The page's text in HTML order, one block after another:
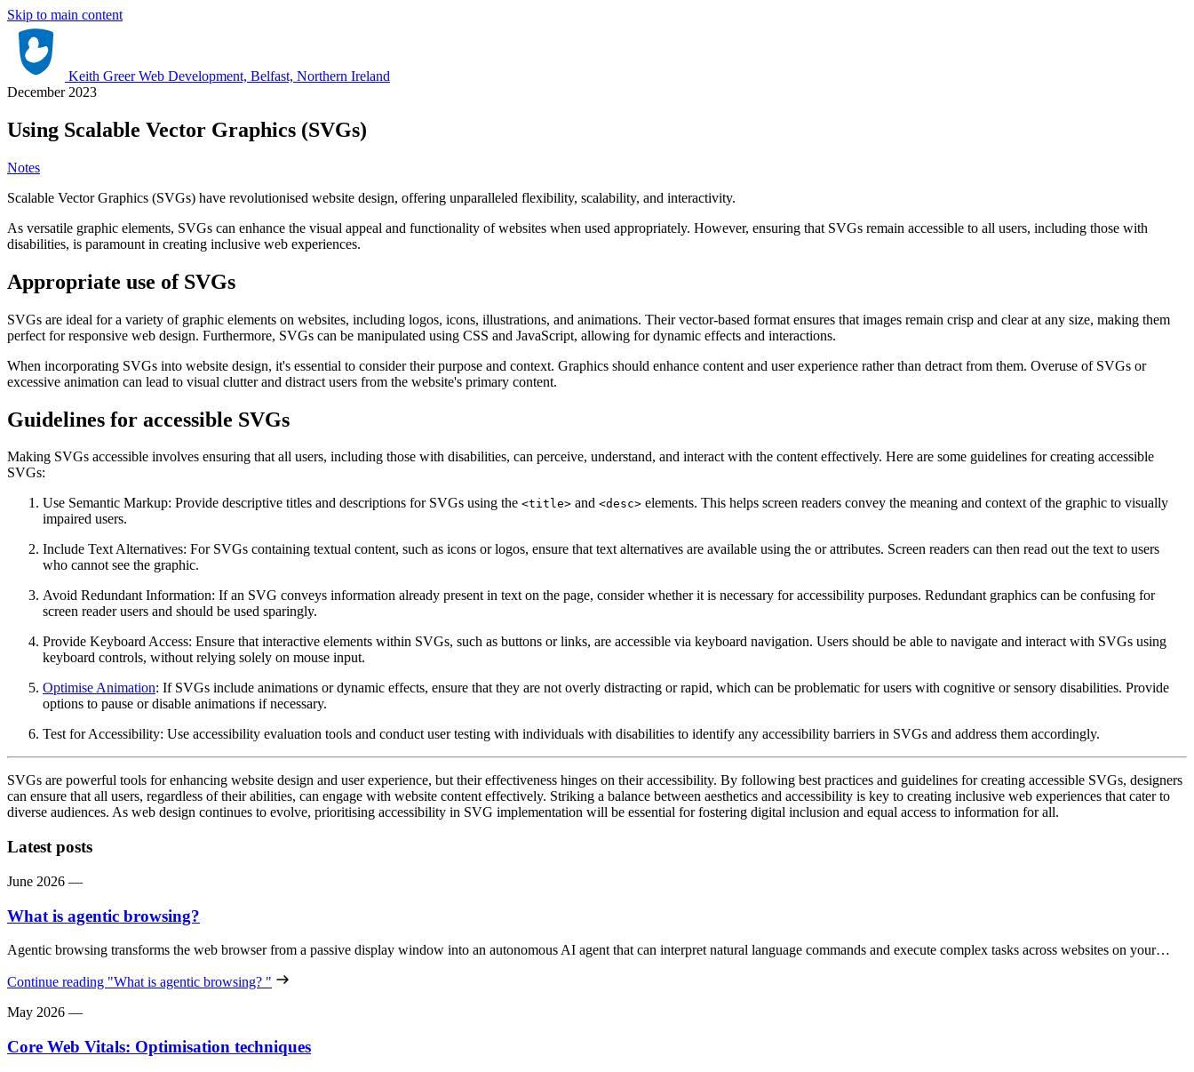
Skip to main content
Keith Greer Web Development, Belfast, Northern Ireland
December 2023
Using Scalable Vector Graphics (SVGs)
Notes
Scalable Vector Graphics (SVGs) have revolutionised website design, offering unparalleled flexibility, scalability, and interactivity.
As versatile graphic elements, SVGs can enhance the visual appeal and functionality of websites when used appropriately. However, ensuring that SVGs remain accessible to all users, including those with
disabilities, is paramount in creating inclusive web experiences.
Appropriate use of SVGs
SVGs are ideal for a variety of graphic elements on websites, including logos, icons, illustrations, and animations. Their vector-based format ensures that images remain crisp and clear at any size, making them
perfect for responsive web design. Furthermore, SVGs can be manipulated using CSS and JavaScript, allowing for dynamic effects and interactions.
When incorporating SVGs into website design, it's essential to consider their purpose and context. Graphics should enhance content and user experience rather than detract from them. Overuse of SVGs or
excessive animation can lead to visual clutter and distract users from the website's primary content.
Guidelines for accessible SVGs
Making SVGs accessible involves ensuring that all users, including those with disabilities, can perceive, understand, and interact with the content effectively. Here are some guidelines for creating accessible
SVGs:
Use Semantic Markup: Provide descriptive titles and descriptions for SVGs using the <title> and <desc> elements. This helps screen readers convey the meaning and context of the graphic to visually
impaired users.
Include Text Alternatives: For SVGs containing textual content, such as icons or logos, ensure that text alternatives are available using the orattributes. Screen readers can then read out the text to users
who cannot see the graphic.
Avoid Redundant Information: If an SVG conveys information already present in text on the page, consider whether it is necessary for accessibility purposes. Redundant graphics can be confusing for
screen reader users and should be used sparingly.
Provide Keyboard Access: Ensure that interactive elements within SVGs, such as buttons or links, are accessible via keyboard navigation. Users should be able to navigate and interact with SVGs using
keyboard controls, without relying solely on mouse input.
Optimise Animation: If SVGs include animations or dynamic effects, ensure that they are not overly distracting or rapid, which can be problematic for users with cognitive or sensory disabilities. Provide
options to pause or disable animations if necessary.
Test for Accessibility: Use accessibility evaluation tools and conduct user testing with individuals with disabilities to identify any accessibility barriers in SVGs and address them accordingly.
SVGs are powerful tools for enhancing website design and user experience, but their effectiveness hinges on their accessibility. By following best practices and guidelines for creating accessible SVGs, designers
can ensure that all users, regardless of their abilities, can engage with website content effectively. Striking a balance between aesthetics and accessibility is key to creating inclusive web experiences that cater to
diverse audiences. As web design continues to evolve, prioritising accessibility in SVG implementation will be essential for fostering digital inclusion and equal access to information for all.
Latest posts
June 2026 —
What is agentic browsing?
Agentic browsing transforms the web browser from a passive display window into an autonomous AI agent that can interpret natural language commands and execute complex tasks across websites on your…
Continue reading "What is agentic browsing? "
May 2026 —
Core Web Vitals: Optimisation techniques